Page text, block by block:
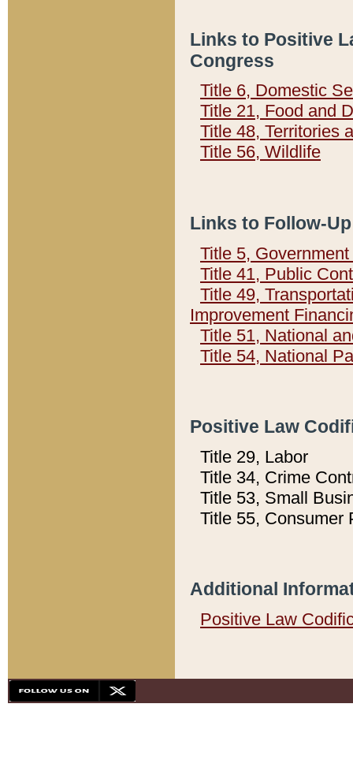
Links to Positive
Congress
Title 6, Domestic
Title 21, Food and
Title 48, Territories
Title 56, Wildlife
Links to Follow-
Title 5,
Title 41, Public
Title 49,
Improvement
Title 51, National
Title 54, National
Positive Law
Title 29, Labor
Title 34, Crime
Title 53, Small
Title 55, Consumer
Additional
Positive Law